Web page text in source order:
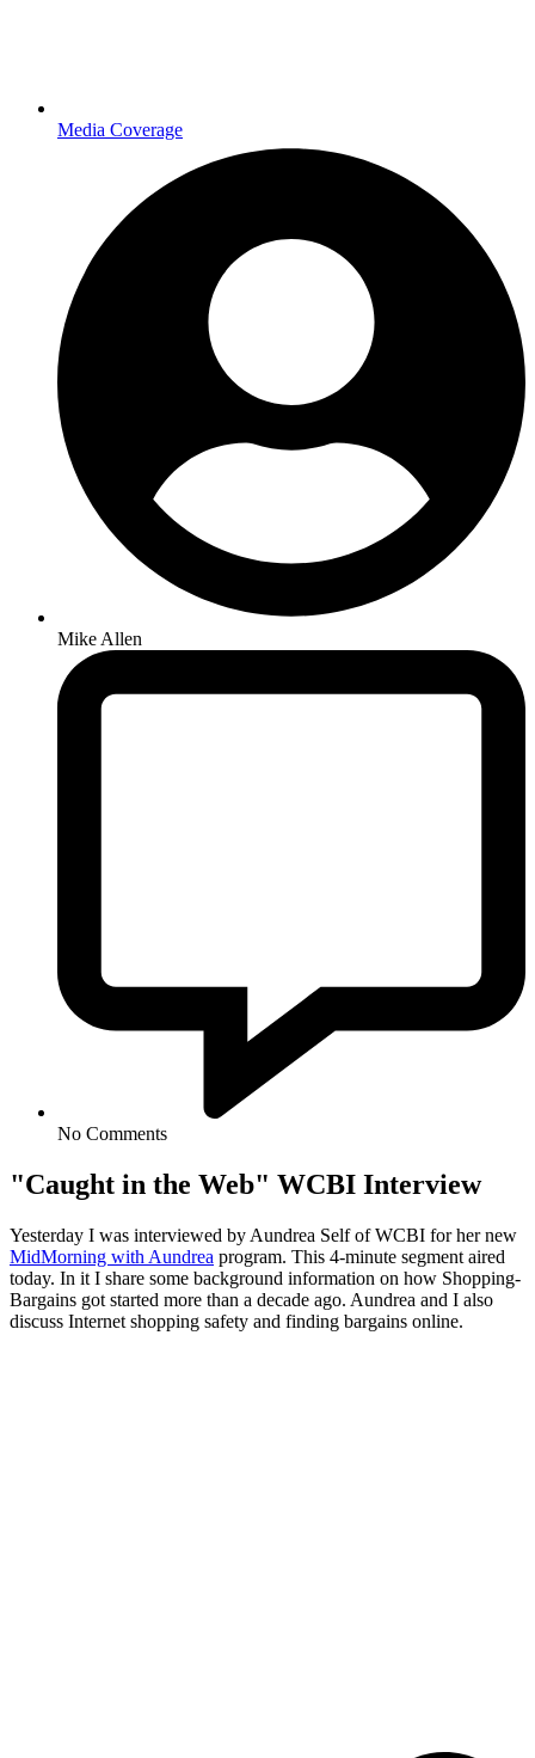
Media Coverage
Mike Allen
No Comments
"Caught in the Web" WCBI Interview
Yesterday I was interviewed by Aundrea Self of WCBI for her new
MidMorning with Aundrea program. This 4-minute segment aired
today. In it I share some background information on how Shopping-
Bargains got started more than a decade ago. Aundrea and I also
discuss Internet shopping safety and finding bargains online.